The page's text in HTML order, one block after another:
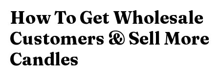
How To Get Wholesale
Customers & Sell More
Candles